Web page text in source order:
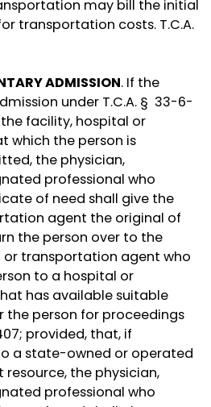
may bill the initial
transportation costs. T.C.A.
ADMISSION. If the
under T.C.A. § 33-6-
facility, hospital or
which the person is
the physician,
professional who
of need shall give the
agent the original of
the person over to the
transportation agent who
to a hospital or
has available suitable
person for proceedings
provided, that, if
a state-owned or operated
the physician,
professional who